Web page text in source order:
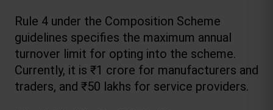
Rule 4 under the Composition Scheme
guidelines specifies the maximum annual
turnover limit for opting into the scheme.
Currently, it is ₹1 crore for manufacturers and
traders, and ₹50 lakhs for service providers.